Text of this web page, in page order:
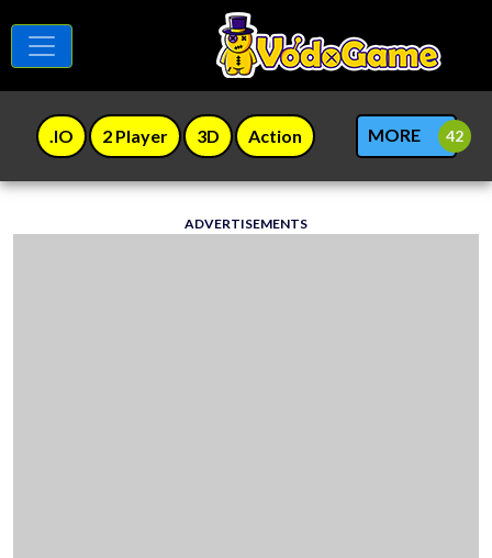
.IO 2 Player 3D Action MORE
ADVERTISEMENTS